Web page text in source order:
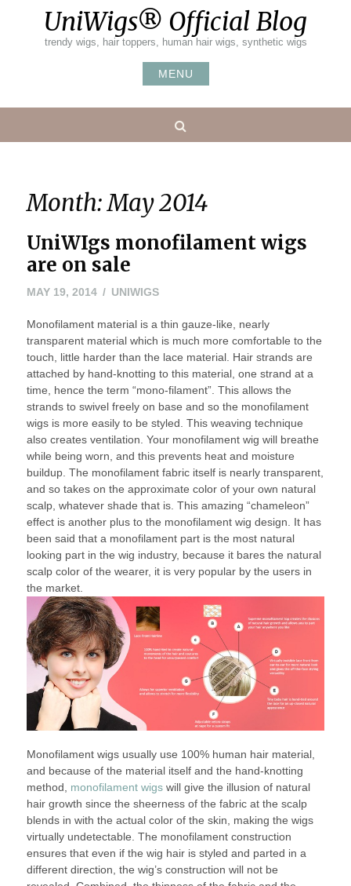
UniWigs® Official Blog
trendy wigs, hair toppers, human hair wigs, synthetic wigs
MENU
Month:May 2014
UniWIgs monofilament wigs
are on sale
MAY 19, 2014MAY
2016
UNIWIGS
Monofilament material is a thin gauze-like, nearly
transparent material which is much more comfortable to the
touch, little harder than the lace material. Hair strands are
attached by hand-knotting to this material, one strand at a
time, hence the term “mono-filament”. This allows the
strands to swivel freely on base and so the monofilament
wigs is more easily to be styled. This weaving technique
also creates ventilation. Your monofilament wig will breathe
while being worn, and this prevents heat and moisture
buildup. The monofilament fabric itself is nearly transparent,
and so takes on the approximate color of your own natural
scalp, whatever shade that is. This amazing “chameleon”
effect is another plus to the monofilament wig design. It has
been said that a monofilament part is the most natural
looking part in the wig industry, because it bares the natural
scalp color of the wearer, it is very popular by the users in
the market.
Monofilament wigs usually use 100% human hair material,
and because of the material itself and the hand-knotting
method, monofilament wigswill give the illusion of natural
hair growth since the sheerness of the fabric at the scalp
blends in with the actual color of the skin, making the wigs
virtually undetectable. The monofilament construction
ensures that even if the wig hair is styled and parted in a
different direction, the wig’s construction will not be